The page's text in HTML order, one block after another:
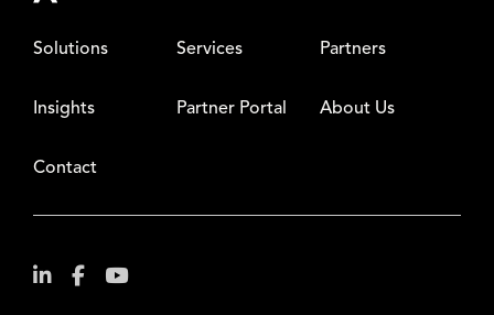
Solutions Services Partners
Insights Partner Portal About Us
Contact